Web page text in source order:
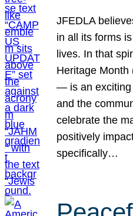
JFEDLA
in all its forms
lives. In that
Heritage
— is an exciting
and the
celebrate the
positively
specifically…